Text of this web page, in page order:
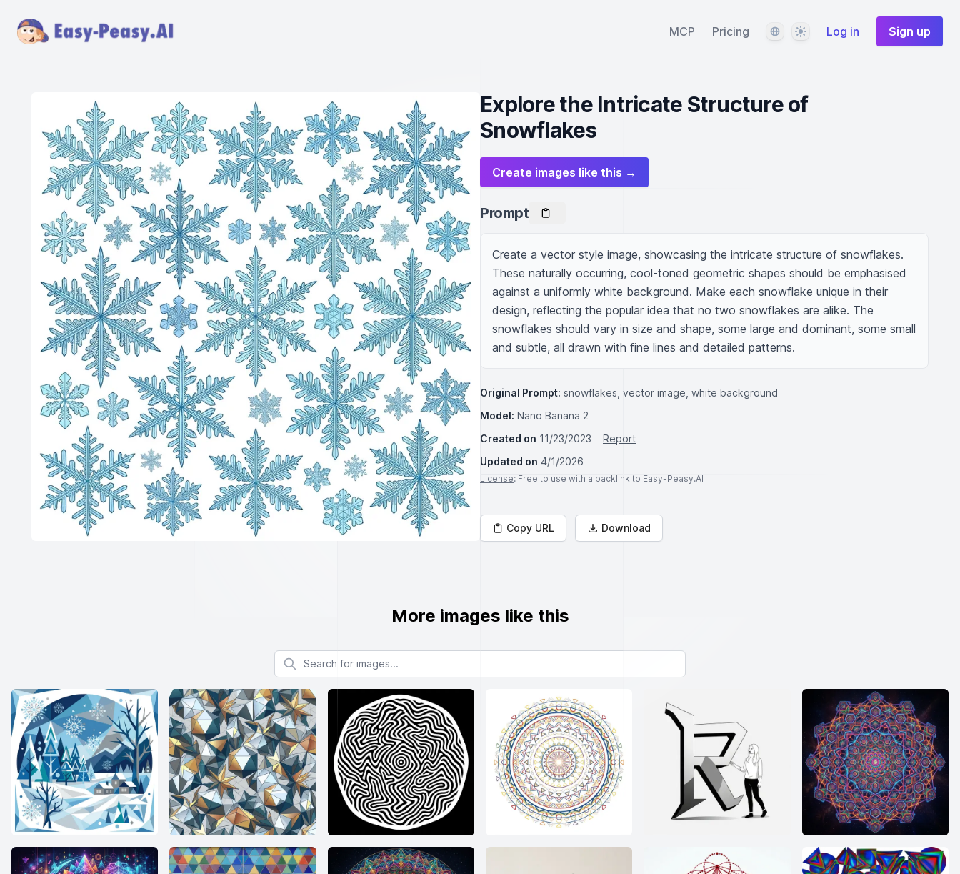
MCP Pricing LanguageThemeLog in Sign up
Explore the Intricate Structure of
Snowflakes
Create images like this →
Prompt
Create a vector style image, showcasing the intricate structure of snowflakes.
These naturally occurring, cool-toned geometric shapes should be emphasised
against a uniformly white background. Make each snowflake unique in their
design, reflecting the popular idea that no two snowflakes are alike. The
snowflakes should vary in size and shape, some large and dominant, some small
and subtle, all drawn with fine lines and detailed patterns.
Original Prompt: snowflakes, vector image, white background
Model: Nano Banana 2
Created on 11/23/2023
Report
Updated on 4/1/2026
License: Free to use with a backlink to Easy-Peasy.AI
Copy URL Download
More images like this
Search for images